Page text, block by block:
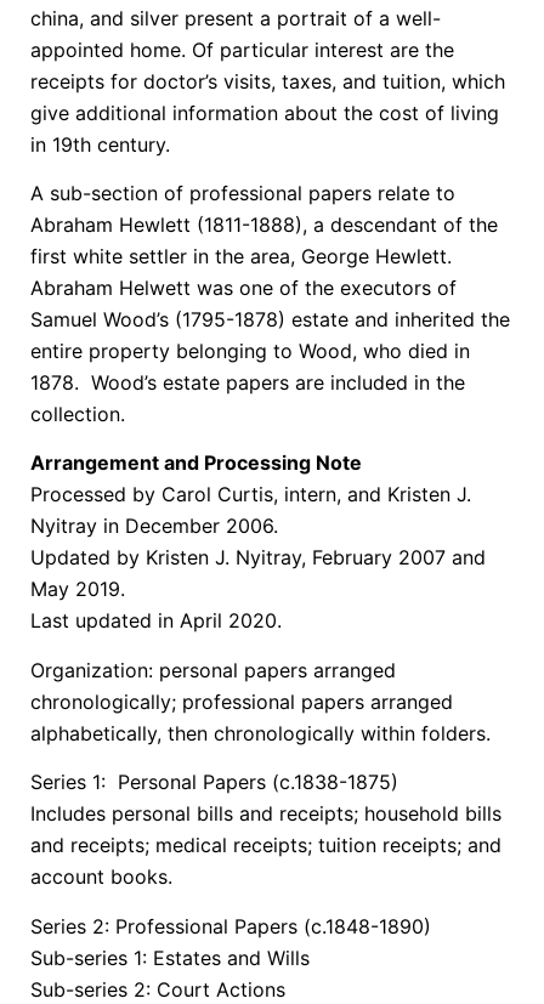
china, and silver present a portrait of a well-
appointed home. Of particular interest are the
receipts for doctor’s visits, taxes, and tuition, which
give additional information about the cost of living
in 19th century.
A sub-section of professional papers relate to
Abraham Hewlett (1811-1888), a descendant of the
first white settler in the area, George Hewlett.
Abraham Helwett was one of the executors of
Samuel Wood’s (1795-1878) estate and inherited the
entire property belonging to Wood, who died in
1878. Wood’s estate papers are included in the
collection.
Arrangement and Processing Note
Processed by Carol Curtis, intern, and Kristen J.
Nyitray in December 2006.
Updated by Kristen J. Nyitray, February 2007 and
May 2019.
Last updated in April 2020.
Organization: personal papers arranged
chronologically; professional papers arranged
alphabetically, then chronologically within folders.
Series 1: Personal Papers (c.1838-1875)
Includes personal bills and receipts; household bills
and receipts; medical receipts; tuition receipts; and
account books.
Series 2: Professional Papers (c.1848-1890)
Sub-series 1: Estates and Wills
Sub-series 2: Court Actions